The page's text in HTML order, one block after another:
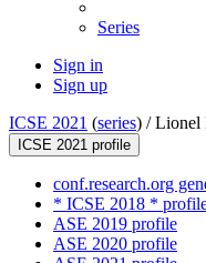
Series
Sign in
Sign up
ICSE 2021 (series) /Lionel
ICSE 2021 profile
conf.research.org
* ICSE 2018 *
ASE 2019 profile
ASE 2020 profile